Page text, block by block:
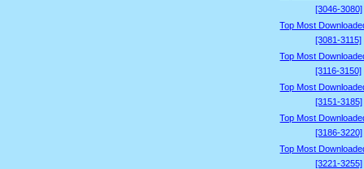
[3046-3080]
Top Most
[3081-3115]
Top Most
[3116-3150]
Top Most
[3151-3185]
Top Most
[3186-3220]
Top Most
[3221-3255]